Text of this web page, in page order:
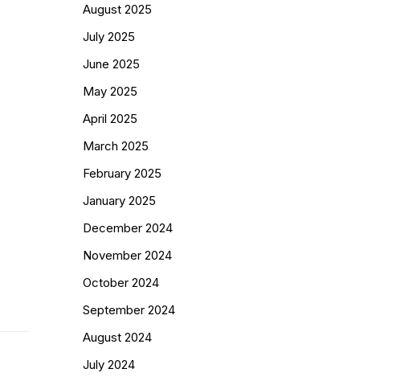
August 2025
July 2025
June 2025
May 2025
April 2025
March 2025
February 2025
January 2025
December 2024
November 2024
October 2024
September 2024
August 2024
July 2024